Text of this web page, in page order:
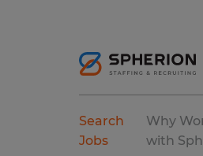
Search
Jobs
Why
with